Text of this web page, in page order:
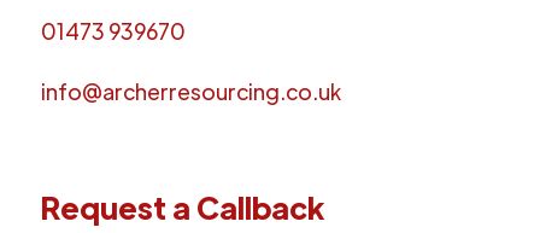
01473 939670
info@archerresourcing.co.uk
Request a Callback